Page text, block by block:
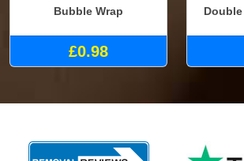
Bubble Wrap
£0.98